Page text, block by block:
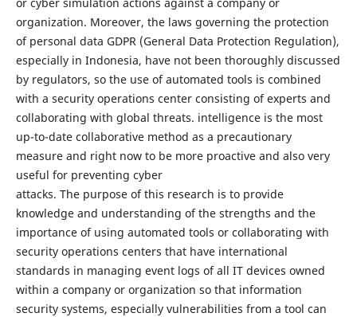
organization. Moreover, the laws governing the protection
of personal data GDPR (General Data Protection Regulation),
especially in Indonesia, have not been thoroughly discussed
by regulators, so the use of automated tools is combined
with a security operations center consisting of experts and
collaborating with global threats. intelligence is the most
up-to-date collaborative method as a precautionary
measure and right now to be more proactive and also very
useful for preventing cyber
attacks. The purpose of this research is to provide
knowledge and understanding of the strengths and the
importance of using automated tools or collaborating with
security operations centers that have international
standards in managing event logs of all IT devices owned
within a company or organization so that information
security systems, especially vulnerabilities from a tool can